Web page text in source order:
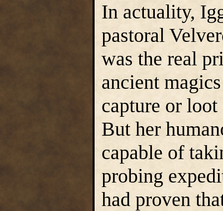
In actuality,
pastoral
was the real
ancient
capture or
But her
capable of
probing
had proven